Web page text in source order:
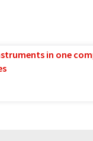
in one